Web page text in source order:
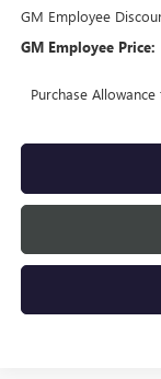
GM Employee
GM Employee Price:
Purchase